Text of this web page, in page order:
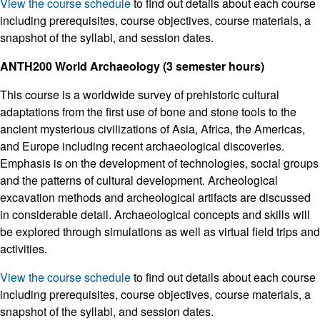
View the course scheduleto find out details about each course
including prerequisites, course objectives, course materials, a
snapshot of the syllabi, and session dates.
ANTH200 World Archaeology (3 semester hours)
This course is a worldwide survey of prehistoric cultural
adaptations from the first use of bone and stone tools to the
ancient mysterious civilizations of Asia, Africa, the Americas,
and Europe including recent archaeological discoveries.
Emphasis is on the development of technologies, social groups
and the patterns of cultural development. Archeological
excavation methods and archeological artifacts are discussed
in considerable detail. Archaeological concepts and skills will
be explored through simulations as well as virtual field trips and
activities.
View the course scheduleto find out details about each course
including prerequisites, course objectives, course materials, a
snapshot of the syllabi, and session dates.